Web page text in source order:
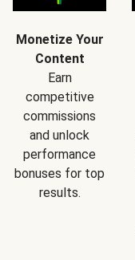
Monetize Your
Content
Earn
competitive
commissions
and unlock
performance
bonuses for top
results.